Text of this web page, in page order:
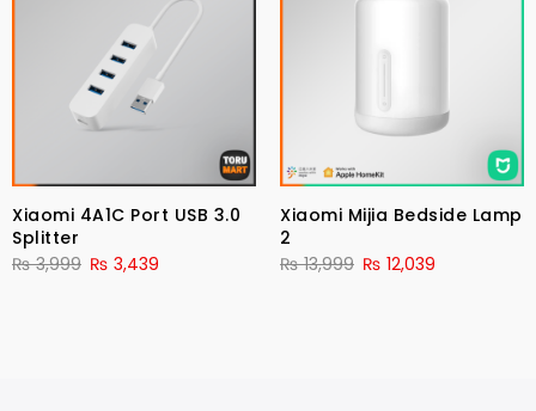
Xiaomi 4A1C Port USB 3.0
Splitter
₨3,999 ₨ 3,439
Xiaomi Mijia Bedside Lamp
2
₨13,999 ₨ 12,039